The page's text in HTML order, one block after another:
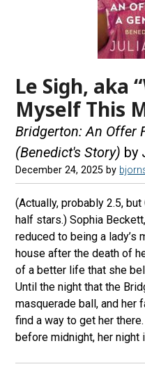
Le Sigh, aka
Myself This
Bridgerton: An Offer
(Benedict's Story) by
December 24, 2025 by
(Actually, probably 2.5,
half stars.) Sophia
reduced to being a lady’s
house after the death of
of a better life that she
Until the night that the
masquerade ball, and
find a way to get her
before midnight, her